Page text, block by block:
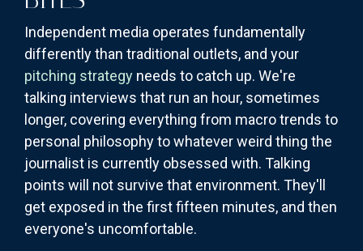
Independent media operates fundamentally
differently than traditional outlets, and your
pitching strategy needs to catch up. We're
talking interviews that run an hour, sometimes
longer, covering everything from macro trends to
personal philosophy to whatever weird thing the
journalist is currently obsessed with. Talking
points will not survive that environment. They'll
get exposed in the first fifteen minutes, and then
everyone's uncomfortable.